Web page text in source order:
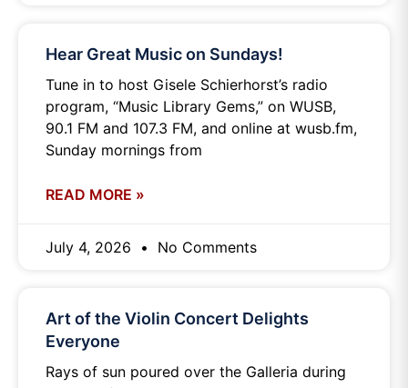
Hear Great Music on Sundays!
Tune in to host Gisele Schierhorst’s radio
program, “Music Library Gems,” on WUSB,
90.1 FM and 107.3 FM, and online at wusb.fm,
Sunday mornings from
READ MORE »
July 4, 2026 No Comments
Art of the Violin Concert Delights
Everyone
Rays of sun poured over the Galleria during